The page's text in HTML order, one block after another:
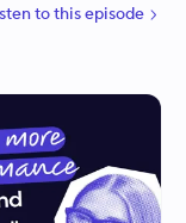
why the
talent
tothisepisode